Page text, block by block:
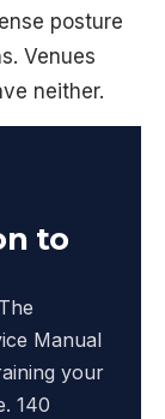
posture
Venues
neither.
to
Manual
your
140